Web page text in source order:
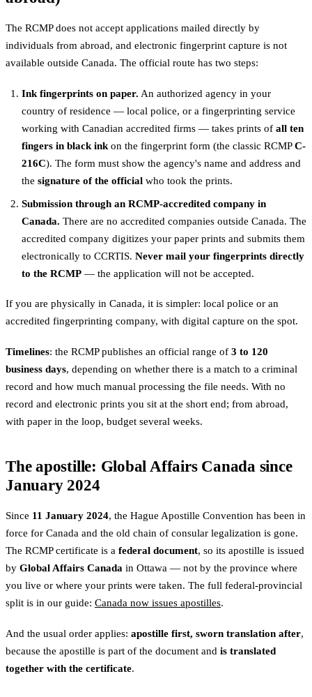
The RCMP does not accept applications mailed directly by
individuals from abroad, and electronic fingerprint capture is not
available outside Canada. The official route has two steps:
Ink fingerprints on paper. An authorized agency in your
country of residence — local police, or a fingerprinting service
working with Canadian accredited firms — takes prints of all ten
fingers in black inkon the fingerprint form (the classic RCMPC-
216C). The form must show the agency's name and address and
the signature of the officialwho took the prints.
Submission through an RCMP-accredited company in
Canada. There are no accredited companies outside Canada. The
accredited company digitizes your paper prints and submits them
electronically to CCRTIS. Never mail your fingerprints directly
to the RCMP— the application will not be accepted.
If you are physically in Canada, it is simpler: local police or an
accredited fingerprinting company, with digital capture on the spot.
Timelines: the RCMP publishes an official range of 3 to 120
business days, depending on whether there is a match to a criminal
record and how much manual processing the file needs. With no
record and electronic prints you sit at the short end; from abroad,
with paper in the loop, budget several weeks.
The apostille: Global Affairs Canada since
January 2024
Since 11 January 2024, the Hague Apostille Convention has been in
force for Canada and the old chain of consular legalization is gone.
The RCMP certificate is a federal document, so its apostille is issued
by Global Affairs Canada in Ottawa — not by the province where
you live or where your prints were taken. The full federal-provincial
split is in our guide: Canada now issues apostilles.
And the usual order applies: apostille first, sworn translation after,
because the apostille is part of the document and is translated
together with the certificate.